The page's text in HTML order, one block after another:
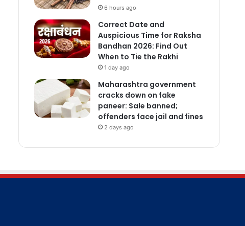
6 hours ago
Correct Date and
Auspicious Time for Raksha
Bandhan 2026: Find Out
When to Tie the Rakhi
1 day ago
Maharashtra government
cracks down on fake
paneer: Sale banned;
offenders face jail and fines
2 days ago